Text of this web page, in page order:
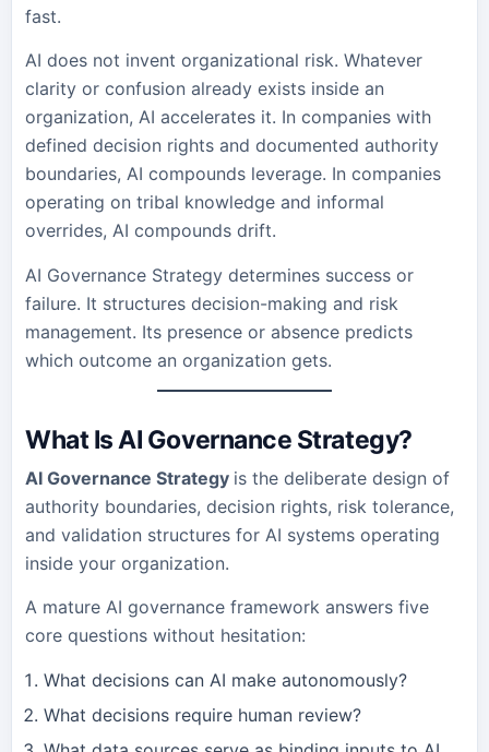
fast.
AI does not invent organizational risk. Whatever
clarity or confusion already exists inside an
organization, AI accelerates it. In companies with
defined decision rights and documented authority
boundaries, AI compounds leverage. In companies
operating on tribal knowledge and informal
overrides, AI compounds drift.
AI Governance Strategy determines success or
failure. It structures decision-making and risk
management. Its presence or absence predicts
which outcome an organization gets.
What Is AI Governance Strategy?
AI Governance Strategy is the deliberate design of
authority boundaries, decision rights, risk tolerance,
and validation structures for AI systems operating
inside your organization.
A mature AI governance framework answers five
core questions without hesitation:
What decisions can AI make autonomously?
What decisions require human review?